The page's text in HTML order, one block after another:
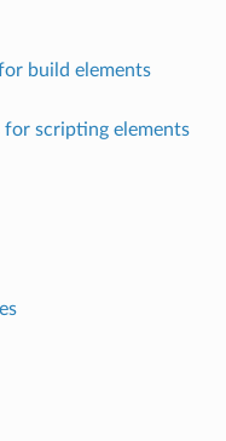
build elements
scripting elements